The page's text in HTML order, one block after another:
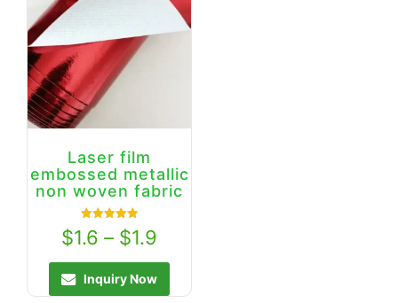
Laser film
embossed metallic
non woven fabric
5.00
out of 5
$1.6 – $1.9
Inquiry Now